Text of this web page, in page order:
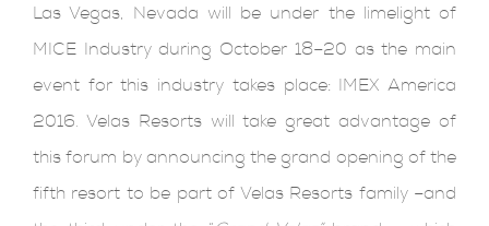
Las Vegas, Nevada will be under the limelight of
MICE Industry during October 18–20 as the main
event for this industry takes place: IMEX America
2016. Velas Resorts will take great advantage of
this forum by announcing the grand opening of the
fifth resort to be part of Velas Resorts family –and